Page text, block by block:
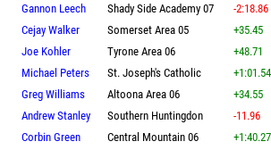
Gannon Leech Shady Side Academy 07 -2:18.86
Cejay Walker
Somerset Area 05 +35.45
Joe Kohler
Tyrone Area 06 +48.71
Michael Peters
St. Joseph's Catholic +1:01.54
Greg Williams
Altoona Area 06 +34.55
Andrew Stanley
Southern Huntingdon -11.96
Corbin Green
Central Mountain 06 +1:40.27